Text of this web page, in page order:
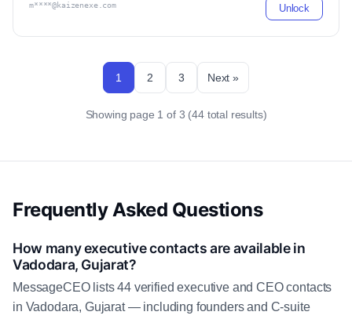
m****@kaizenexe.com Unlock
1 2 3 Next »
Showing page 1 of 3 (44 total results)
Frequently Asked Questions
How many executive contacts are available in
Vadodara, Gujarat?
MessageCEO lists 44 verified executive and CEO contacts
in Vadodara, Gujarat — including founders and C-suite